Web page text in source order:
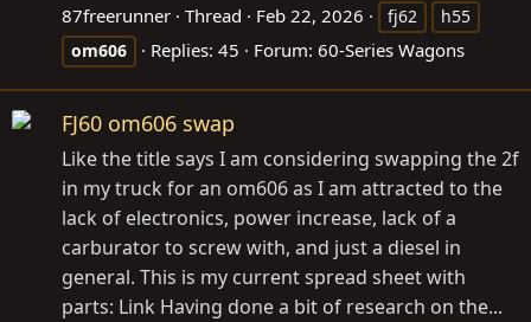
87freerunner Thread Feb 22, 2026 fj62
h55
om606
Replies: 45 Forum: 60-Series Wagons
FJ60 om606 swap
Like the title says I am considering swapping the 2f
in my truck for an om606 as I am attracted to the
lack of electronics, power increase, lack of a
carburator to screw with, and just a diesel in
general. This is my current spread sheet with
parts: Link Having done a bit of research on the...